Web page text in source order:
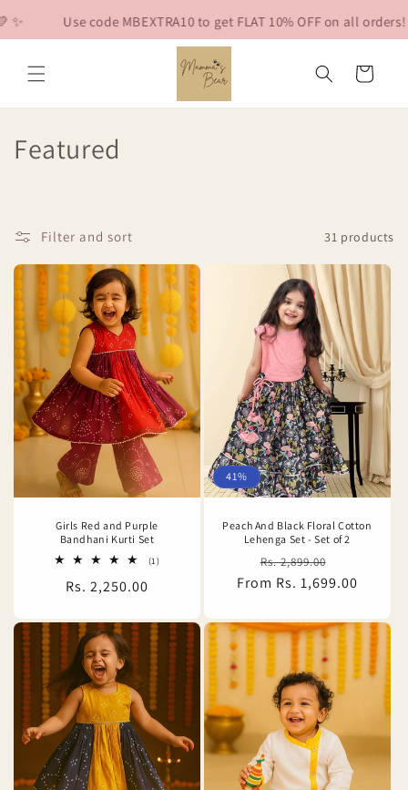
content
Use code MBEXTRA10 to get FLAT 10% OFF on all orders! 🐻💛 ✨
Cart
C
l
e
c
t
i
o
:
Featured
Filter and sort 31 products
Girls Red and Purple
Bandhani Kurti Set
(1)1
Regular
Rs. 2,250.00
41%
Peach And Black Floral Cotton
Lehenga Set - Set of 2
Regular
price
Rs. 2,899.00
price
From Rs. 1,699.00